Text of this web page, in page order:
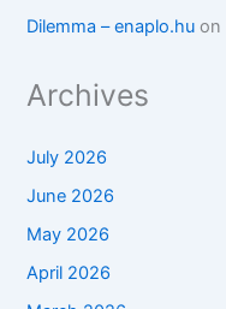
Dilemma – enaplo.hu on
Archives
July 2026
June 2026
May 2026
April 2026